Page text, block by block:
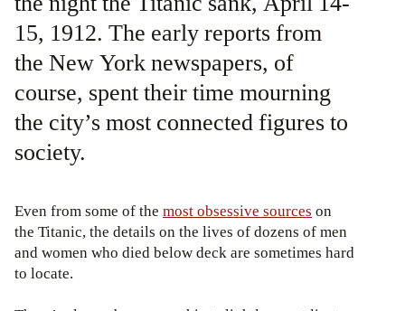
15, 1912. The early reports from
the New York newspapers, of
course, spent their time mourning
the city’s most connected figures to
society.
Even from some of the most obsessive sources on
the Titanic, the details on the lives of dozens of men
and women who died below deck are sometimes hard
to locate.